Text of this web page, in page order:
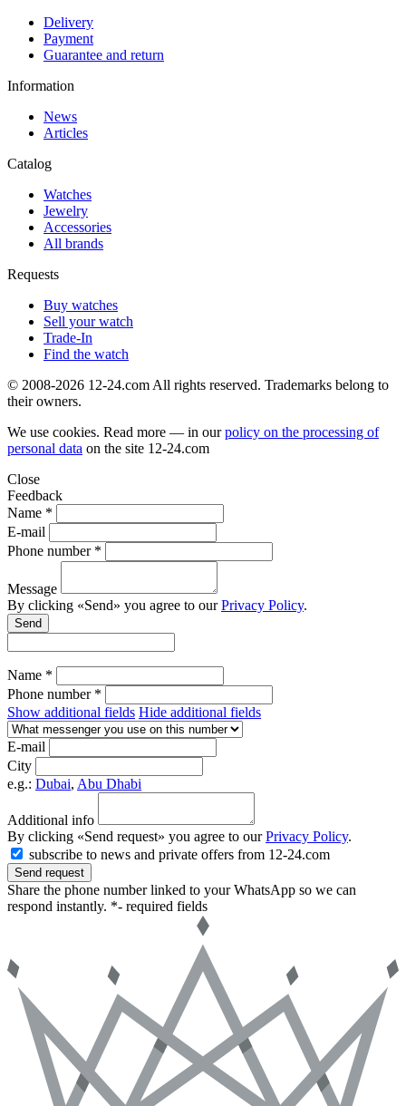
Delivery
Payment
Guarantee and return
Information
News
Articles
Catalog
Watches
Jewelry
Accessories
All brands
Requests
Buy watches
Sell your watch
Trade-In
Find the watch
© 2008-2026 12-24.com All rights reserved. Trademarks belong to
their owners.
We use cookies. Read more — in ourpolicy on the processing of
personal data on the site 12-24.com
Close
Feedback
Name *
E-mail
Phone number *
Message
By clicking «Send» you agree to ourPrivacy Policy.
Send
Name *
Phone number *
Show additional fields Hide additional fields
E-mail
City
e.g.: Dubai, Abu Dhabi
Additional info
By clicking «Send request» you agree to ourPrivacy Policy.
subscribe to news and private offers from 12-24.com
Send request
Share the phone number linked to your WhatsApp so we can
respond instantly. *- required fields